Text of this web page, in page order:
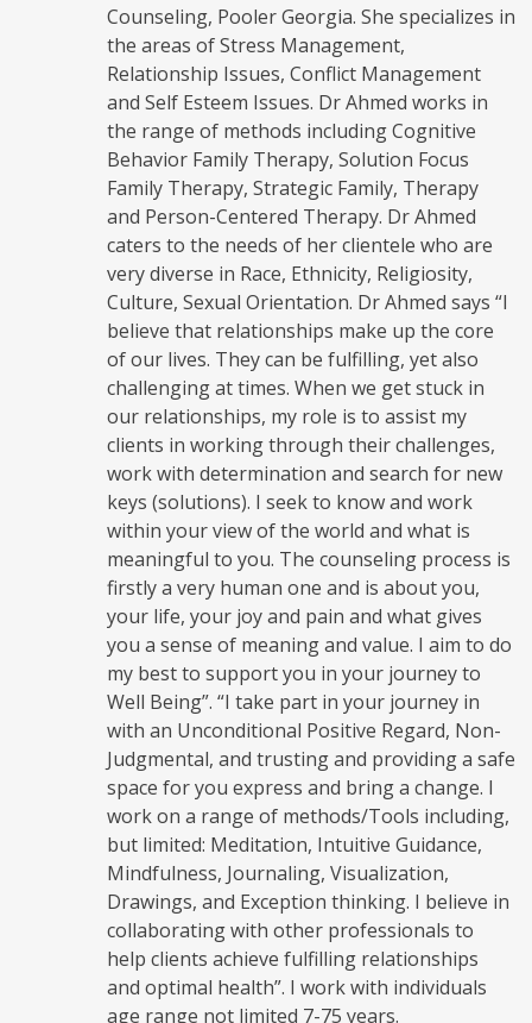
Counseling, Pooler Georgia. She specializes in
the areas of Stress Management,
Relationship Issues, Conflict Management
and Self Esteem Issues. Dr Ahmed works in
the range of methods including Cognitive
Behavior Family Therapy, Solution Focus
Family Therapy, Strategic Family, Therapy
and Person-Centered Therapy. Dr Ahmed
caters to the needs of her clientele who are
very diverse in Race, Ethnicity, Religiosity,
Culture, Sexual Orientation. Dr Ahmed says “I
believe that relationships make up the core
of our lives. They can be fulfilling, yet also
challenging at times. When we get stuck in
our relationships, my role is to assist my
clients in working through their challenges,
work with determination and search for new
keys (solutions). I seek to know and work
within your view of the world and what is
meaningful to you. The counseling process is
firstly a very human one and is about you,
your life, your joy and pain and what gives
you a sense of meaning and value. I aim to do
my best to support you in your journey to
Well Being”. “I take part in your journey in
with an Unconditional Positive Regard, Non-
Judgmental, and trusting and providing a safe
space for you express and bring a change. I
work on a range of methods/Tools including,
but limited: Meditation, Intuitive Guidance,
Mindfulness, Journaling, Visualization,
Drawings, and Exception thinking. I believe in
collaborating with other professionals to
help clients achieve fulfilling relationships
and optimal health”. I work with individuals
age range not limited 7-75 years.